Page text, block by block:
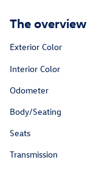
The overview
Exterior Color
Interior Color
Odometer
Body/Seating
Seats
Transmission